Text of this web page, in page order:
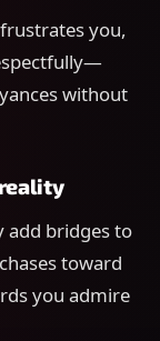
you,
without
add bridges to
toward
you admire